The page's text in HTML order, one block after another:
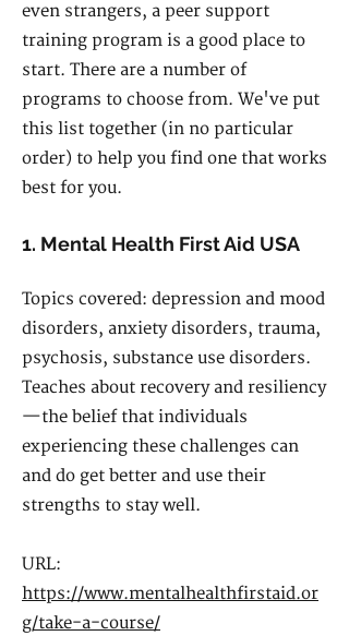
even strangers, a peer support
training program is a good place to
start. There are a number of
programs to choose from. We've put
this list together (in no particular
order) to help you find one that works
best for you.
1. Mental Health First Aid USA
Topics covered: depression and mood
disorders, anxiety disorders, trauma,
psychosis, substance use disorders.
Teaches about recovery and resiliency
—the belief that individuals
experiencing these challenges can
and do get better and use their
strengths to stay well.
URL:
https://www.mentalhealthfirstaid.or
g/take-a-course/